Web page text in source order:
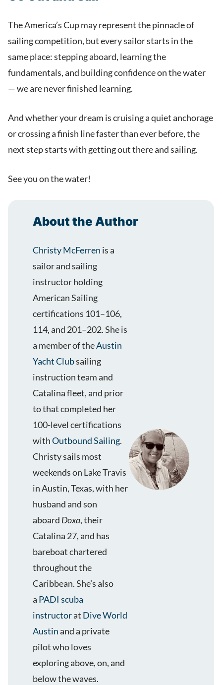
The America’s Cup may represent the pinnacle of
sailing competition, but every sailor starts in the
same place: stepping aboard, learning the
fundamentals, and building confidence on the water
— we are never finished learning.
And whether your dream is cruising a quiet anchorage
or crossing a finish line faster than ever before, the
next step starts with getting out there and sailing.
See you on the water!
About the Author
Christy McFerren is a
sailor and sailing
instructor holding
American Sailing
certifications 101–106,
114, and 201–202. She is
a member of theAustin
Yacht Clubsailing
instruction team and
Catalina fleet, and prior
to that completed her
100-level certifications
withOutbound Sailing.
Christy sails most
weekends on Lake Travis
in Austin, Texas, with her
husband and son
aboard Doxa, their
Catalina 27, and has
bareboat chartered
throughout the
Caribbean. She’s also
a PADI scuba
instructorat Dive World
Austinand a private
pilot who loves
exploring above, on, and
below the waves.